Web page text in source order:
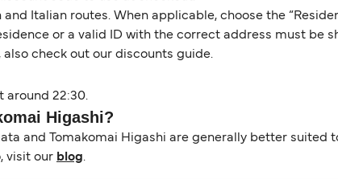
Italian routes. When applicable, choose the
or a valid ID with the correct address must be
, also check out our discounts guide.
around 22:30.
Higashi?
and Tomakomai Higashi are generally better suited
visit our blog.